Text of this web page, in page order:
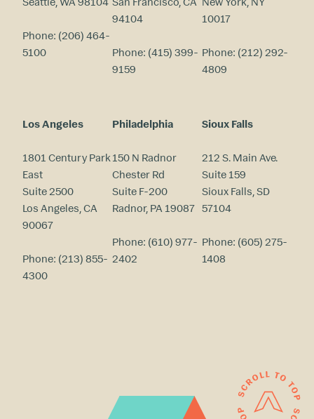
Phone: (206) 464-
5100
94104
Phone: (415) 399-
9159
10017
Phone: (212) 292-
4809
Los Angeles
1801 Century Park
East
Suite 2500
Los Angeles, CA
90067
Phone: (213) 855-
4300
Philadelphia
150 N Radnor
Chester Rd
Suite F-200
Radnor, PA 19087
Phone: (610) 977-
2402
Sioux Falls
212 S. Main Ave.
Suite 159
Sioux Falls, SD
57104
Phone: (605) 275-
1408